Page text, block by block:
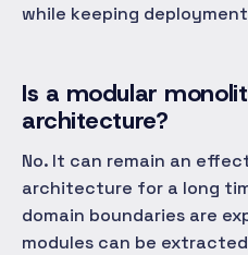
while keeping
Is a modular
architecture?
No. It can remain an
architecture for a long
domain boundaries are
modules can be